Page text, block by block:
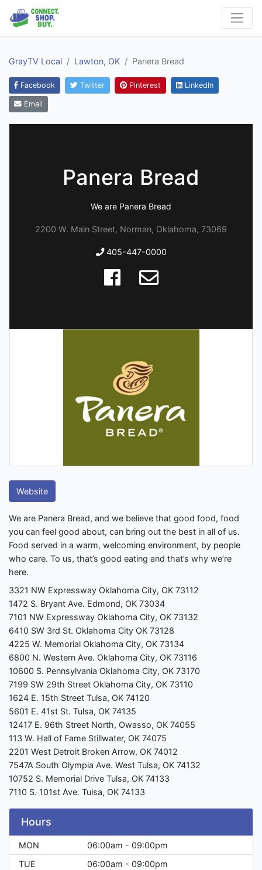
GrayTV Local Lawton, OK Panera Bread
Facebook Twitter Pinterest LinkedIn
Email
Panera Bread
We are Panera Bread
2200 W. Main Street, Norman, Oklahoma, 73069
405-447-0000
Website
We are Panera Bread, and we believe that good food, food
you can feel good about, can bring out the best in all of us.
Food served in a warm, welcoming environment, by people
who care. To us, that’s good eating and that’s why we’re
here.
3321 NW Expressway Oklahoma City, OK 73112
1472 S. Bryant Ave. Edmond, OK 73034
7101 NW Expressway Oklahoma City, OK 73132
6410 SW 3rd St. Oklahoma City OK 73128
4225 W. Memorial Oklahoma City, OK 73134
6800 N. Western Ave. Oklahoma City, OK 73116
10600 S. Pennsylvania Oklahoma City, OK 73170
7199 SW 29th Street Oklahoma City, OK 73110
1624 E. 15th Street Tulsa, OK 74120
5601 E. 41st St. Tulsa, OK 74135
12417 E. 96th Street North, Owasso, OK 74055
113 W. Hall of Fame Stillwater, OK 74075
2201 West Detroit Broken Arrow, OK 74012
7547A South Olympia Ave. West Tulsa, OK 74132
10752 S. Memorial Drive Tulsa, OK 74133
7110 S. 101st Ave. Tulsa, OK 74133
Hours
MON
06:00am - 09:00pm
TUE
06:00am - 09:00pm